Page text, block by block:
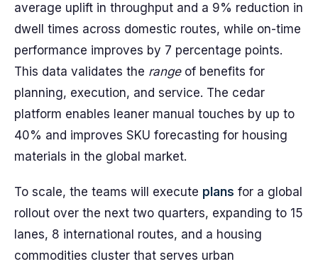
average uplift in throughput and a 9% reduction in
dwell times across domestic routes, while on-time
performance improves by 7 percentage points.
This data validates the rangeof benefits for
planning, execution, and service. The cedar
platform enables leaner manual touches by up to
40% and improves SKU forecasting for housing
materials in the global market.
To scale, the teams will execute plans for a global
rollout over the next two quarters, expanding to 15
lanes, 8 international routes, and a housing
commodities cluster that serves urban